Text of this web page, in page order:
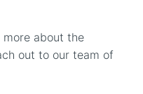
about the
out to our team of